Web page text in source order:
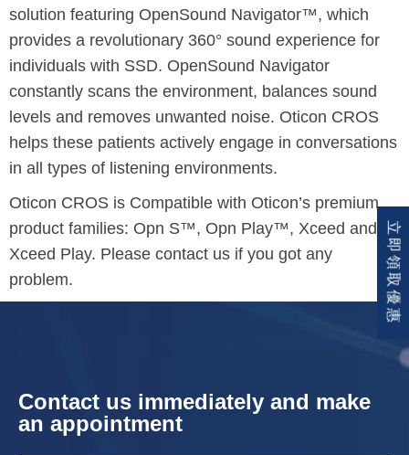
立即領取優惠
solution featuring OpenSound Navigator™, which
provides a revolutionary 360° sound experience for
individuals with SSD. OpenSound Navigator
constantly scans the environment, balances sound
levels and removes unwanted noise. Oticon CROS
helps these patients actively engage in conversations
in all types of listening environments.
Oticon CROS is Compatible with Oticon’s premium
product families: Opn S™, Opn Play™, Xceed and
Xceed Play. Please contact us if you got any
problem.
Contact us immediately and make
an appointment